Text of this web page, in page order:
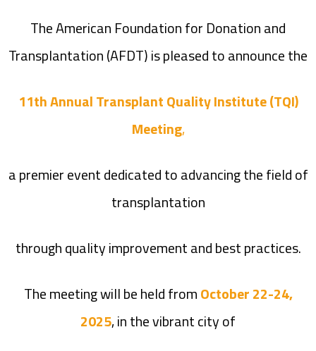
The American Foundation for Donation and
Transplantation (AFDT) is pleased to announce the
11th Annual Transplant Quality Institute (TQI)
Meeting,
a premier event dedicated to advancing the field of
transplantation
through quality improvement and best practices.
The meeting will be held fromOctober 22-24,
2025, in the vibrant city of